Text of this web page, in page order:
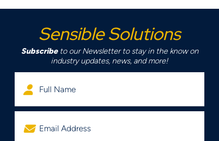
Sensible Solutions
Subscribeto our Newsletter to stay in the know on
industry updates, news, and more!